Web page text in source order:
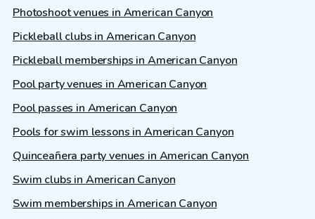
Photoshoot venues in American Canyon
Pickleball clubs in American Canyon
Pickleball memberships in American Canyon
Pool party venues in American Canyon
Pool passes in American Canyon
Pools for swim lessons in American Canyon
Quinceañera party venues in American Canyon
Swim clubs in American Canyon
Swim memberships in American Canyon